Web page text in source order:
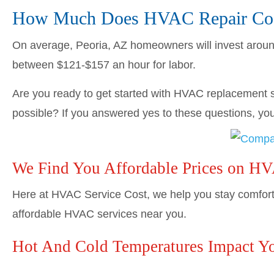
How Much Does HVAC Repair
On average, Peoria, AZ homeowners will invest
between $121-$157 an hour for labor.
Are you ready to get started with HVAC
possible? If you answered yes to these questions,
We Find You Affordable Prices on
Here at HVAC Service Cost, we help you stay
affordable HVAC services near you.
Hot And Cold Temperatures Impact